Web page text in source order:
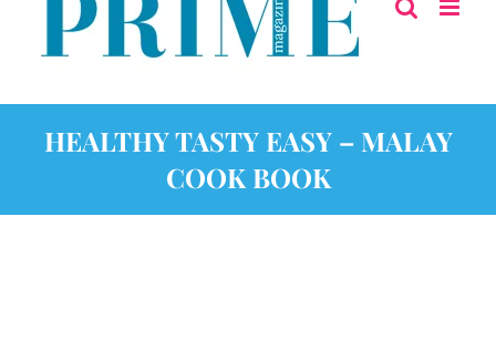
HEALTHY TASTY EASY – MALAY
COOK BOOK